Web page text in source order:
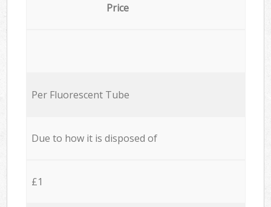
Price
Per Fluorescent Tube
Due to how it is disposed of
£1